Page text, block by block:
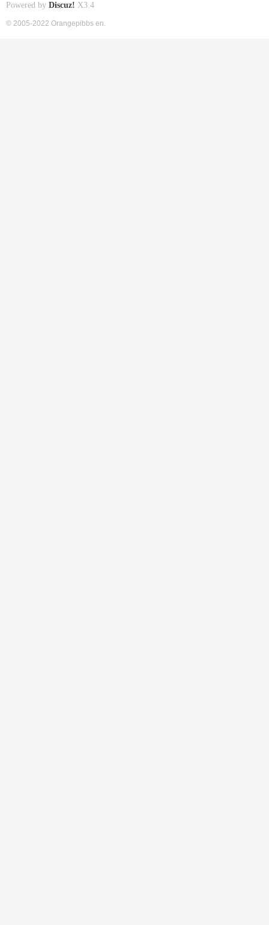
Powered by Discuz! X3.4
© 2005-2022 Orangepibbs en.